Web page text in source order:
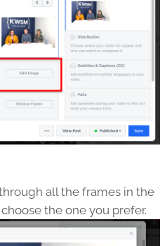
all the frames in the
the one you prefer.